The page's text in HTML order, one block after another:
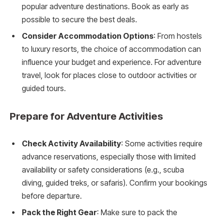
popular adventure destinations. Book as early as
possible to secure the best deals.
Consider Accommodation Options: From hostels
to luxury resorts, the choice of accommodation can
influence your budget and experience. For adventure
travel, look for places close to outdoor activities or
guided tours.
Prepare for Adventure Activities
Check Activity Availability: Some activities require
advance reservations, especially those with limited
availability or safety considerations (e.g., scuba
diving, guided treks, or safaris). Confirm your bookings
before departure.
Pack the Right Gear: Make sure to pack the